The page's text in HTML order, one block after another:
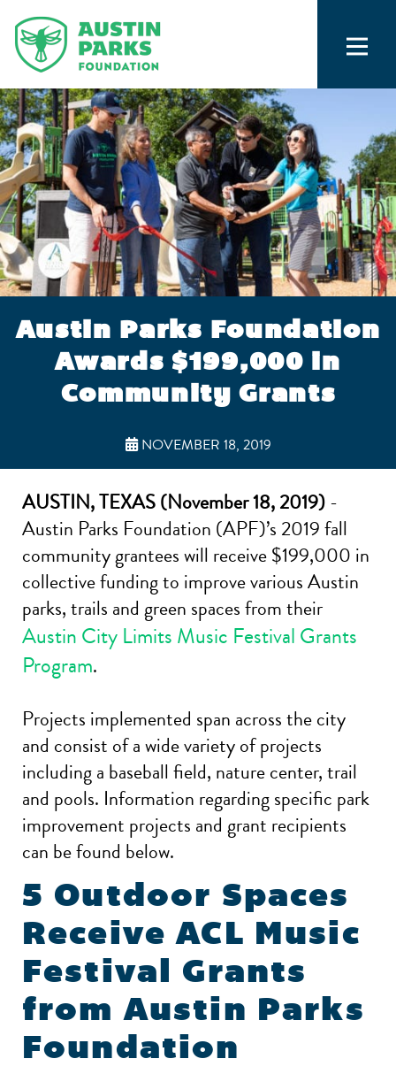
Austin Parks Foundation
Awards $199,000 in
Community Grants
NOVEMBER 18, 2019
AUSTIN, TEXAS (November 18, 2019)-
Austin Parks Foundation (APF)’s 2019 fall
community grantees will receive $199,000 in
collective funding to improve various Austin
parks, trails and green spaces from their
Austin City Limits Music Festival Grants
Program.
Projects implemented span across the city
and consist of a wide variety of projects
including a baseball field, nature center, trail
and pools. Information regarding specific park
improvement projects and grant recipients
can be found below.
5 Outdoor Spaces
Receive ACL Music
Festival Grants
from Austin Parks
Foundation